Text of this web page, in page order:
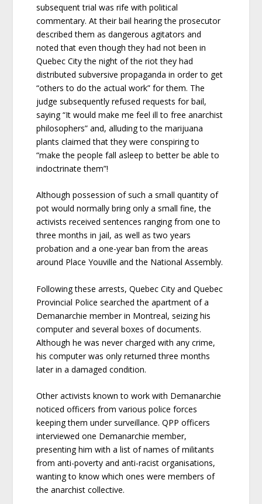
subsequent trial was rife with political
commentary. At their bail hearing the prosecutor
described them as dangerous agitators and
noted that even though they had not been in
Quebec City the night of the riot they had
distributed subversive propaganda in order to get
“others to do the actual work” for them. The
judge subsequently refused requests for bail,
saying “It would make me feel ill to free anarchist
philosophers” and, alluding to the marijuana
plants claimed that they were conspiring to
“make the people fall asleep to better be able to
indoctrinate them”!
Although possession of such a small quantity of
pot would normally bring only a small fine, the
activists received sentences ranging from one to
three months in jail, as well as two years
probation and a one-year ban from the areas
around Place Youville and the National Assembly.
Following these arrests, Quebec City and Quebec
Provincial Police searched the apartment of a
Demanarchie member in Montreal, seizing his
computer and several boxes of documents.
Although he was never charged with any crime,
his computer was only returned three months
later in a damaged condition.
Other activists known to work with Demanarchie
noticed officers from various police forces
keeping them under surveillance. QPP officers
interviewed one Demanarchie member,
presenting him with a list of names of militants
from anti-poverty and anti-racist organisations,
wanting to know which ones were members of
the anarchist collective.